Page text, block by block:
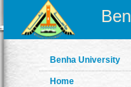
Benha University
Home